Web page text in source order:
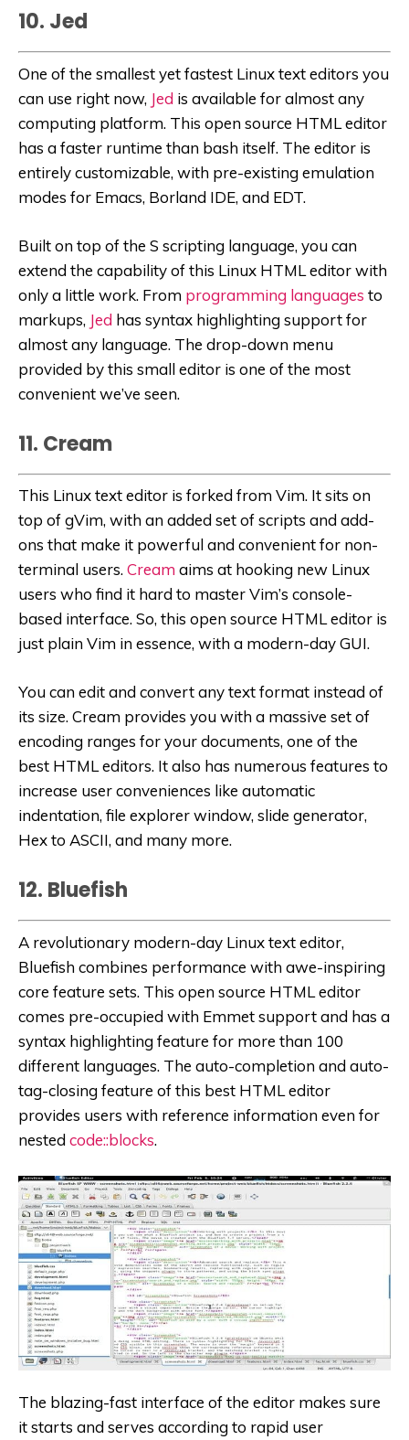
10. Jed
One of the smallest yet fastest Linux text editors you
can use right now, Jed is available for almost any
computing platform. This open source HTML editor
has a faster runtime than bash itself. The editor is
entirely customizable, with pre-existing emulation
modes for Emacs, Borland IDE, and EDT.
Built on top of the S scripting language, you can
extend the capability of this Linux HTML editor with
only a little work. From programming languages to
markups, Jed has syntax highlighting support for
almost any language. The drop-down menu
provided by this small editor is one of the most
convenient we’ve seen.
11. Cream
This Linux text editor is forked from Vim. It sits on
top of gVim, with an added set of scripts and add-
ons that make it powerful and convenient for non-
terminal users. Cream aims at hooking new Linux
users who find it hard to master Vim’s console-
based interface. So, this open source HTML editor is
just plain Vim in essence, with a modern-day GUI.
You can edit and convert any text format instead of
its size. Cream provides you with a massive set of
encoding ranges for your documents, one of the
best HTML editors. It also has numerous features to
increase user conveniences like automatic
indentation, file explorer window, slide generator,
Hex to ASCII, and many more.
12. Bluefish
A revolutionary modern-day Linux text editor,
Bluefish combines performance with awe-inspiring
core feature sets. This open source HTML editor
comes pre-occupied with Emmet support and has a
syntax highlighting feature for more than 100
different languages. The auto-completion and auto-
tag-closing feature of this best HTML editor
provides users with reference information even for
nestedcode::blocks.
The blazing-fast interface of the editor makes sure
it starts and serves according to rapid user